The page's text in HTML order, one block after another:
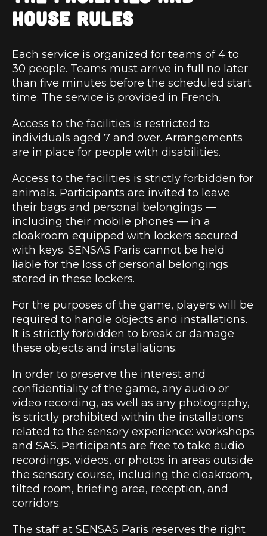
HOUSE RULES
Each service is organized for teams of 4 to
30 people. Teams must arrive in full no later
than five minutes before the scheduled start
time. The service is provided in French.
Access to the facilities is restricted to
individuals aged 7 and over. Arrangements
are in place for people with disabilities.
Access to the facilities is strictly forbidden for
animals. Participants are invited to leave
their bags and personal belongings —
including their mobile phones — in a
cloakroom equipped with lockers secured
with keys. SENSAS Paris cannot be held
liable for the loss of personal belongings
stored in these lockers.
For the purposes of the game, players will be
required to handle objects and installations.
It is strictly forbidden to break or damage
these objects and installations.
In order to preserve the interest and
confidentiality of the game, any audio or
video recording, as well as any photography,
is strictly prohibited within the installations
related to the sensory experience: workshops
and SAS. Participants are free to take audio
recordings, videos, or photos in areas outside
the sensory course, including the cloakroom,
tilted room, briefing area, reception, and
corridors.
The staff at SENSAS Paris reserves the right